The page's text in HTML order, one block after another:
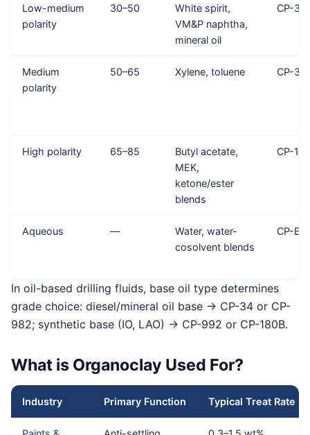
Low-medium
polarity
30–50
White spirit,
VM&P naphtha,
mineral oil
CP-34
Medium
polarity
50–65 Xylene, toluene CP-34
High polarity 65–85
Butyl acetate,
MEK,
ketone/ester
blends
CP-
Aqueous —
Water, water-
cosolvent blends
CP-EW
In oil-based drilling fluids, base oil type determines
grade choice: diesel/mineral oil base → CP-34 or CP-
982; synthetic base (IO, LAO) → CP-992 or CP-180B.
What is Organoclay Used For?
Industry Primary Function Typical Treat Rate